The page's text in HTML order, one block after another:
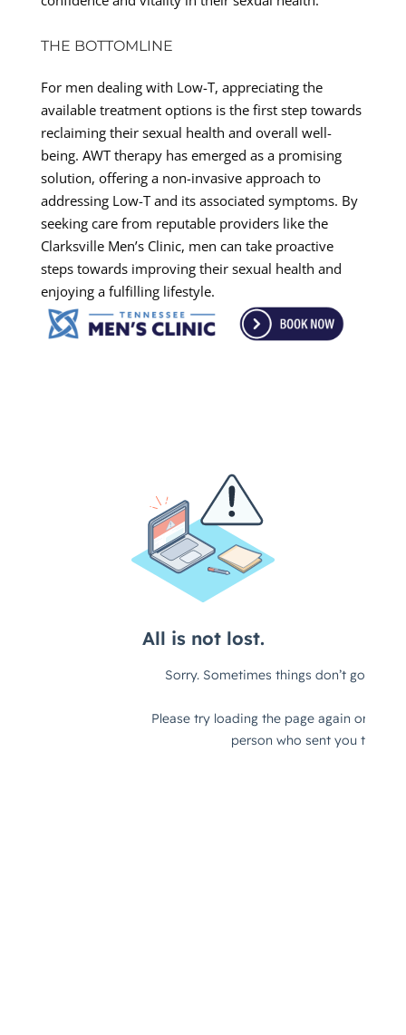
THE BOTTOMLINE
For men dealing with Low-T, appreciating the
available treatment options is the first step towards
reclaiming their sexual health and overall well-
being. AWT therapy has emerged as a promising
solution, offering a non-invasive approach to
addressing Low-T and its associated symptoms. By
seeking care from reputable providers like the
Clarksville Men’s Clinic, men can take proactive
steps towards improving their sexual health and
enjoying a fulfilling lifestyle.